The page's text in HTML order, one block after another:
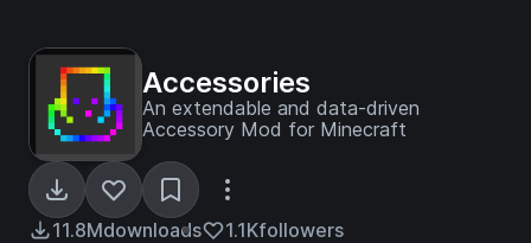
Accessories
An extendable and data-driven
Accessory Mod for Minecraft
11.8Mdownloads 1.1Kfollowers